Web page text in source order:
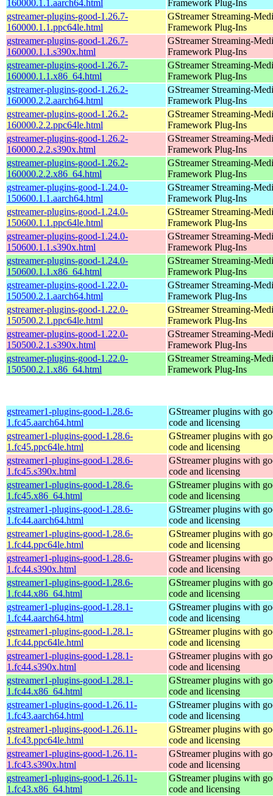
160000.1.1.aarch64.html
Framework Plug-Ins
gstreamer-plugins-good-1.26.7-
160000.1.1.ppc64le.html
GStreamer Streaming-
Framework Plug-Ins
gstreamer-plugins-good-1.26.7-
160000.1.1.s390x.html
GStreamer Streaming-
Framework Plug-Ins
gstreamer-plugins-good-1.26.7-
160000.1.1.x86_64.html
GStreamer Streaming-
Framework Plug-Ins
gstreamer-plugins-good-1.26.2-
160000.2.2.aarch64.html
GStreamer Streaming-
Framework Plug-Ins
gstreamer-plugins-good-1.26.2-
160000.2.2.ppc64le.html
GStreamer Streaming-
Framework Plug-Ins
gstreamer-plugins-good-1.26.2-
160000.2.2.s390x.html
GStreamer Streaming-
Framework Plug-Ins
gstreamer-plugins-good-1.26.2-
160000.2.2.x86_64.html
GStreamer Streaming-
Framework Plug-Ins
gstreamer-plugins-good-1.24.0-
150600.1.1.aarch64.html
GStreamer Streaming-
Framework Plug-Ins
gstreamer-plugins-good-1.24.0-
150600.1.1.ppc64le.html
GStreamer Streaming-
Framework Plug-Ins
gstreamer-plugins-good-1.24.0-
150600.1.1.s390x.html
GStreamer Streaming-
Framework Plug-Ins
gstreamer-plugins-good-1.24.0-
150600.1.1.x86_64.html
GStreamer Streaming-
Framework Plug-Ins
gstreamer-plugins-good-1.22.0-
150500.2.1.aarch64.html
GStreamer Streaming-
Framework Plug-Ins
gstreamer-plugins-good-1.22.0-
150500.2.1.ppc64le.html
GStreamer Streaming-
Framework Plug-Ins
gstreamer-plugins-good-1.22.0-
150500.2.1.s390x.html
GStreamer Streaming-
Framework Plug-Ins
gstreamer-plugins-good-1.22.0-
150500.2.1.x86_64.html
GStreamer Streaming-
Framework Plug-Ins
gstreamer1-plugins-good-1.28.6-
1.fc45.aarch64.html
GStreamer plugins with
code and licensing
gstreamer1-plugins-good-1.28.6-
1.fc45.ppc64le.html
GStreamer plugins with
code and licensing
gstreamer1-plugins-good-1.28.6-
1.fc45.s390x.html
GStreamer plugins with
code and licensing
gstreamer1-plugins-good-1.28.6-
1.fc45.x86_64.html
GStreamer plugins with
code and licensing
gstreamer1-plugins-good-1.28.6-
1.fc44.aarch64.html
GStreamer plugins with
code and licensing
gstreamer1-plugins-good-1.28.6-
1.fc44.ppc64le.html
GStreamer plugins with
code and licensing
gstreamer1-plugins-good-1.28.6-
1.fc44.s390x.html
GStreamer plugins with
code and licensing
gstreamer1-plugins-good-1.28.6-
1.fc44.x86_64.html
GStreamer plugins with
code and licensing
gstreamer1-plugins-good-1.28.1-
1.fc44.aarch64.html
GStreamer plugins with
code and licensing
gstreamer1-plugins-good-1.28.1-
1.fc44.ppc64le.html
GStreamer plugins with
code and licensing
gstreamer1-plugins-good-1.28.1-
1.fc44.s390x.html
GStreamer plugins with
code and licensing
gstreamer1-plugins-good-1.28.1-
1.fc44.x86_64.html
GStreamer plugins with
code and licensing
gstreamer1-plugins-good-1.26.11-
1.fc43.aarch64.html
GStreamer plugins with
code and licensing
gstreamer1-plugins-good-1.26.11-
1.fc43.ppc64le.html
GStreamer plugins with
code and licensing
gstreamer1-plugins-good-1.26.11-
1.fc43.s390x.html
GStreamer plugins with
code and licensing
gstreamer1-plugins-good-1.26.11-
1.fc43.x86_64.html
GStreamer plugins with
code and licensing